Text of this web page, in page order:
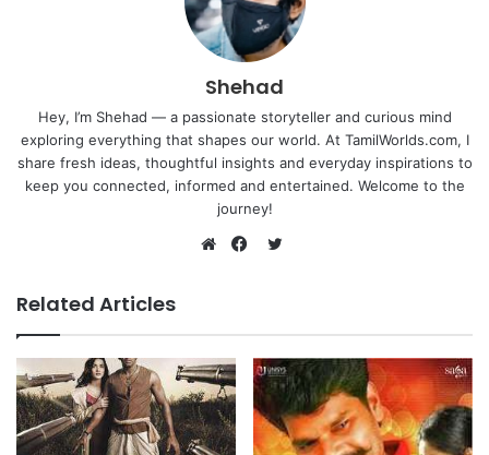
Shehad
Hey, I’m Shehad — a passionate storyteller and curious mind
exploring everything that shapes our world. At TamilWorlds.com, I
share fresh ideas, thoughtful insights and everyday inspirations to
keep you connected, informed and entertained. Welcome to the
journey!
Related Articles